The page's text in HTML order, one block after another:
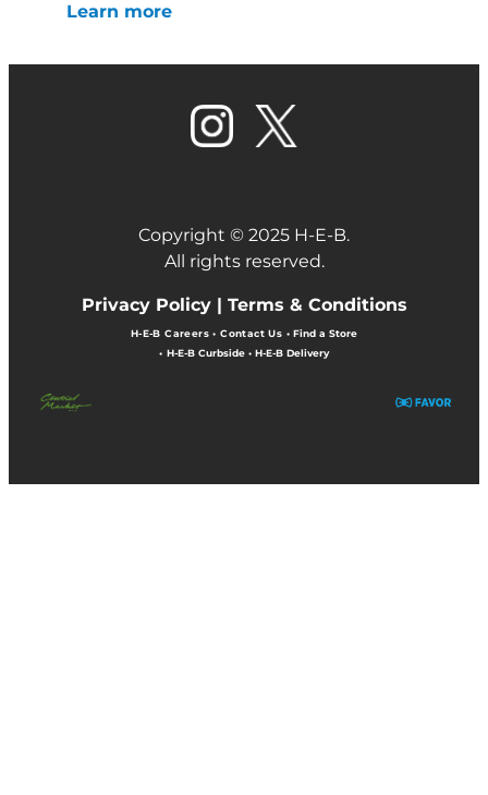
Learn more
Copyright © 2025 H-E-B.
All rights reserved.
Privacy Policy | Terms & Conditions
H-E-B Careers• Contact Us • Find a Store
• H-E-B Curbside• H-E-B Delivery